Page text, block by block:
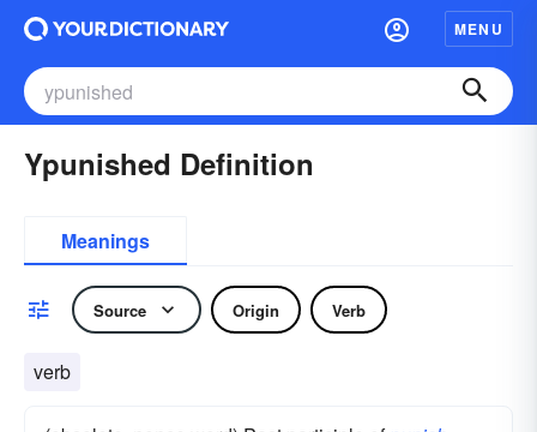
MENU
Ypunished Definition
Meanings
Source Origin Verb
verb